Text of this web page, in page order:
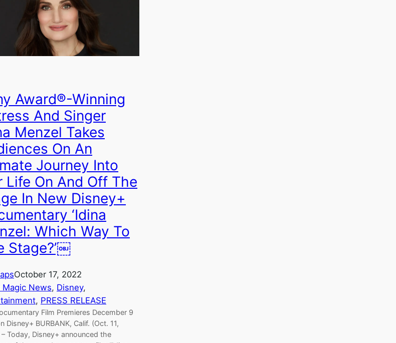
Award®-Winning
And Singer
Menzel Takes
On An
Journey Into
Life On And Off The
In New Disney+
‘Idina
Which Way To
Stage?’￼
October 17, 2022
Magic News, Disney
, PRESS RELEASE
Film Premieres December 9
Disney+ BURBANK, Calif. (Oct. 11,
Today, Disney+ announced the